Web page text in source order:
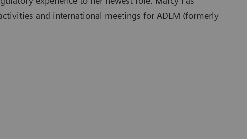
and international meetings for ADLM (formerly